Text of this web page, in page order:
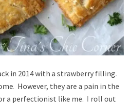
in 2014 with a strawberry filling.
However, they are a pain in the
a perfectionist like me. I roll out